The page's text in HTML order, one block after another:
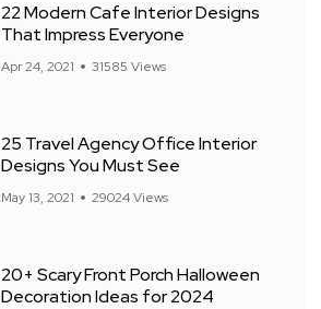
22 Modern Cafe Interior Designs
That Impress Everyone
Apr 24, 2021 31585 Views
25 Travel Agency Office Interior
Designs You Must See
May 13, 2021 29024 Views
20+ Scary Front Porch Halloween
Decoration Ideas for 2024